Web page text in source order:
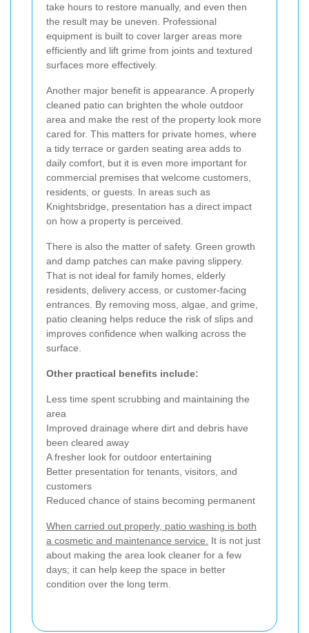
take hours to restore manually, and even then
the result may be uneven. Professional
equipment is built to cover larger areas more
efficiently and lift grime from joints and textured
surfaces more effectively.
Another major benefit is appearance. A properly
cleaned patio can brighten the whole outdoor
area and make the rest of the property look more
cared for. This matters for private homes, where
a tidy terrace or garden seating area adds to
daily comfort, but it is even more important for
commercial premises that welcome customers,
residents, or guests. In areas such as
Knightsbridge, presentation has a direct impact
on how a property is perceived.
There is also the matter of safety. Green growth
and damp patches can make paving slippery.
That is not ideal for family homes, elderly
residents, delivery access, or customer-facing
entrances. By removing moss, algae, and grime,
patio cleaning helps reduce the risk of slips and
improves confidence when walking across the
surface.
Other practical benefits include:
Less time spent scrubbing and maintaining the
area
Improved drainage where dirt and debris have
been cleared away
A fresher look for outdoor entertaining
Better presentation for tenants, visitors, and
customers
Reduced chance of stains becoming permanent
When carried out properly, patio washing is both
a cosmetic and maintenance service. It is not just
about making the area look cleaner for a few
days; it can help keep the space in better
condition over the long term.